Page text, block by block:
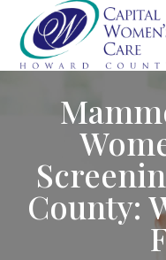
County: